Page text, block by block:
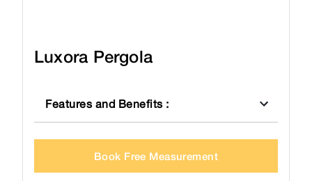
Luxora Pergola
Features and Benefits:
Book Free Measurement